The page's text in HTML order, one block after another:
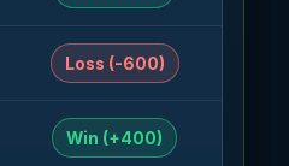
Loss (-600)
Win (+400)